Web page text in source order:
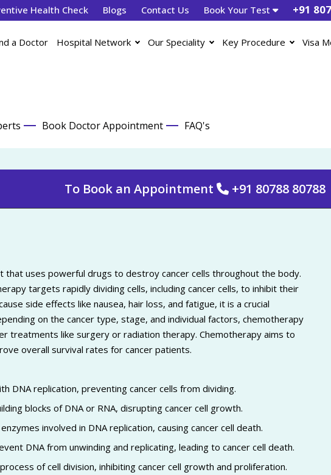
Health Check Blogs Contact Us Book Your Test +91
a Doctor Hospital Network Our Speciality Key Procedure Visa
Book Doctor Appointment FAQ's
To Book an Appointment +91 80788 80788
that uses powerful drugs to destroy cancer cells throughout the body.
targets rapidly dividing cells, including cancer cells, to inhibit their
side effects like nausea, hair loss, and fatigue, it is a crucial
on the cancer type, stage, and individual factors, chemotherapy
treatments like surgery or radiation therapy. Chemotherapy aims to
overall survival rates for cancer patients.
DNA replication, preventing cancer cells from dividing.
blocks of DNA or RNA, disrupting cancer cell growth.
involved in DNA replication, causing cancer cell death.
DNA from unwinding and replicating, leading to cancer cell death.
of cell division, inhibiting cancer cell growth and proliferation.